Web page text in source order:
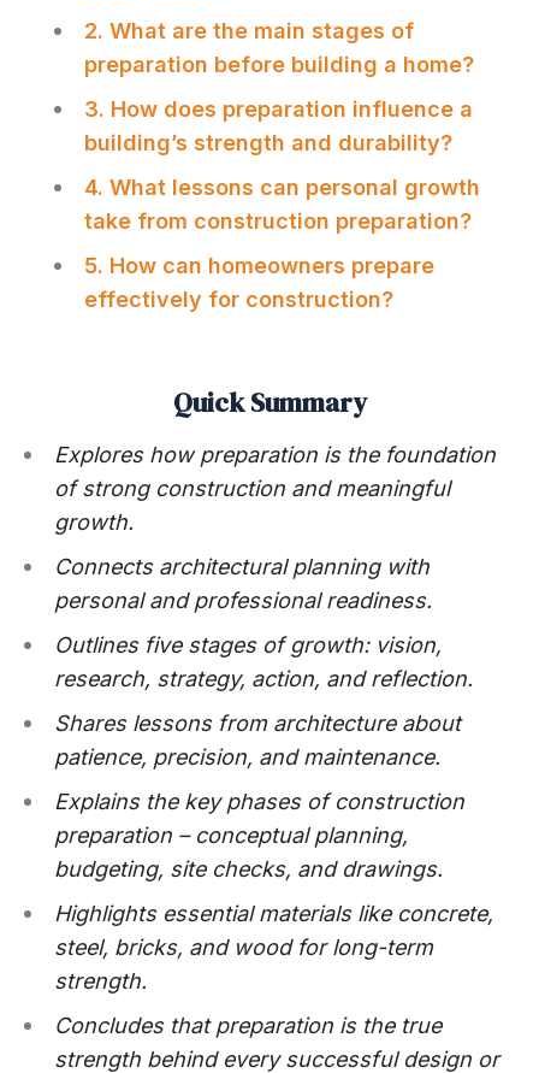
2. What are the main stages of
preparation before building a home?
3. How does preparation influence a
building’s strength and durability?
4. What lessons can personal growth
take from construction preparation?
5. How can homeowners prepare
effectively for construction?
Quick Summary
Explores how preparation is the foundation
of strong construction and meaningful
growth.
Connects architectural planning with
personal and professional readiness.
Outlines five stages of growth: vision,
research, strategy, action, and reflection.
Shares lessons from architecture about
patience, precision, and maintenance.
Explains the key phases of construction
preparation – conceptual planning,
budgeting, site checks, and drawings.
Highlights essential materials like concrete,
steel, bricks, and wood for long-term
strength.
Concludes that preparation is the true
strength behind every successful design or